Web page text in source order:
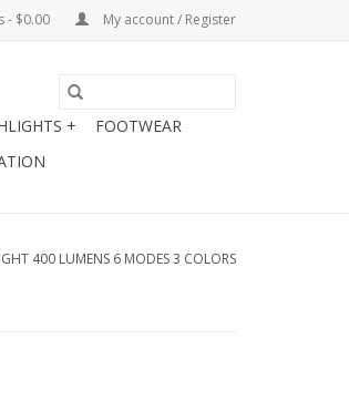
- $0.00 My account / Register
+
FOOTWEAR
400 LUMENS 6 MODES 3 COLORS